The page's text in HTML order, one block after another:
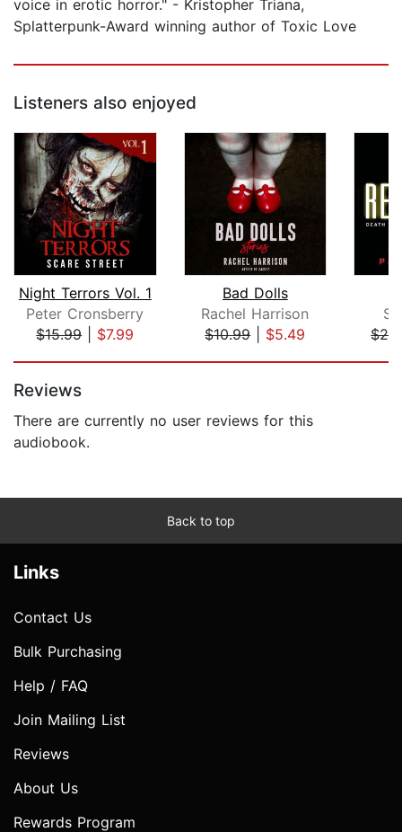
voice in erotic horror." - Kristopher Triana,
Splatterpunk-Award winning author of Toxic Love
Listeners also enjoyed
Night Terrors Vol. 1
Peter Cronsberry
$15.99| $7.99
Bad Dolls
Rachel Harrison
$10.99| $5.49
Reviews
There are currently no user reviews for this
audiobook.
Back to top
Links
Contact Us
Bulk Purchasing
Help / FAQ
Join Mailing List
Reviews
About Us
Rewards Program